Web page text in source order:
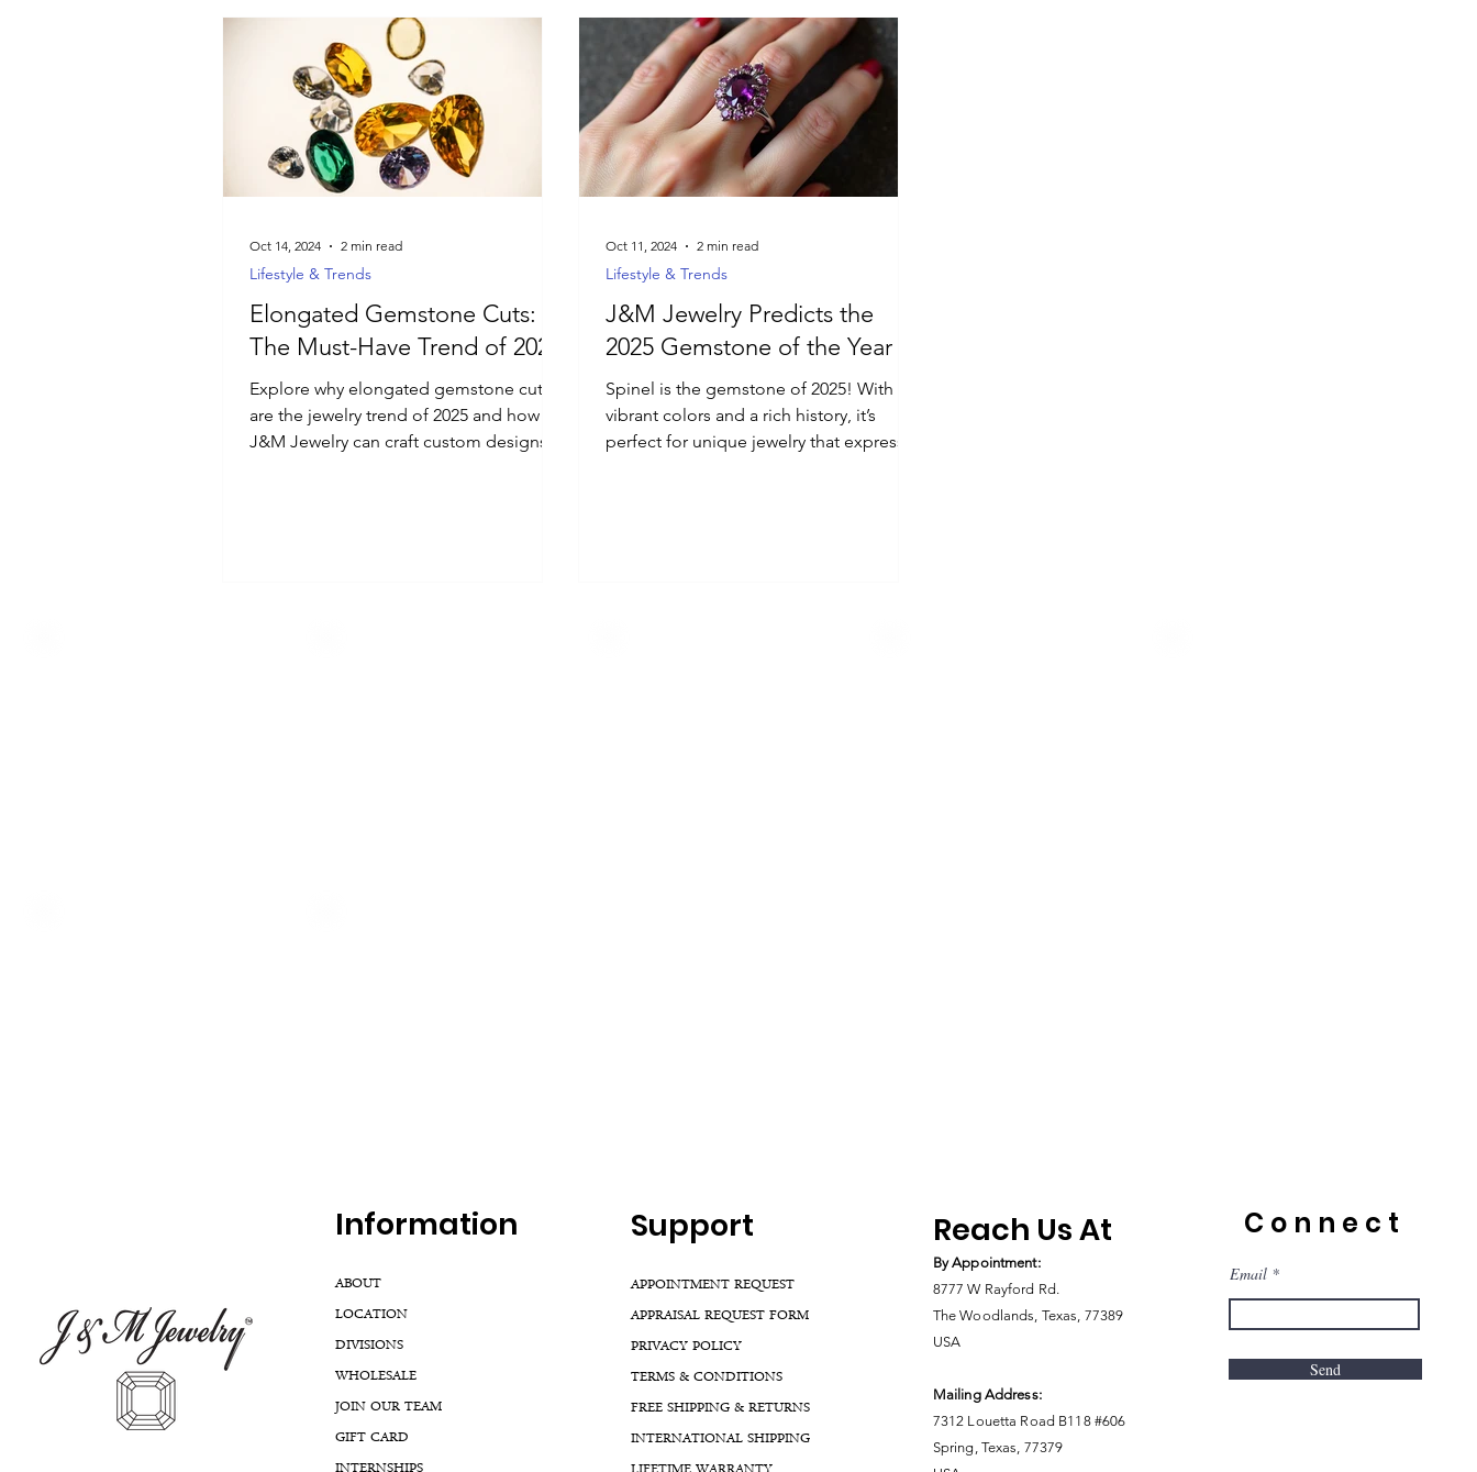
Elongated Gemstone Cuts:
The Must-Have Trend of 2025
Explore why elongated gemstone cuts
are the jewelry trend of 2025 and how
J&M Jewelry can craft custom designs
Lifestyle & Trends
Oct 14, 2024 2 min read
J&M Jewelry Predicts the
2025 Gemstone of the Year
Spinel is the gemstone of 2025! With
vibrant colors and a rich history, it’s
perfect for unique jewelry that expresses
Lifestyle & Trends
Oct 11, 2024 2 min read
Information
ABOUT
LOCATION
DIVISIONS
WHOLESALE
JOIN OUR TEAM
GIFT CARD
Support
APPOINTMENT REQUEST
APPRAISAL REQUEST FORM
PRIVACY POLICY
TERMS & CONDITIONS
FREE SHIPPING & RETURNS
INTERNATIONAL SHIPPING
Reach Us At
By Appointment:
8777 W Rayford Rd.
The Woodlands, Texas, 77389
USA
Mailing Address:
7312 Louetta Road B118 #606
Spring, Texas, 77379
Connect
Email
Send